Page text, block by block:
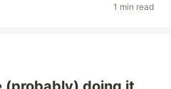
1 min read